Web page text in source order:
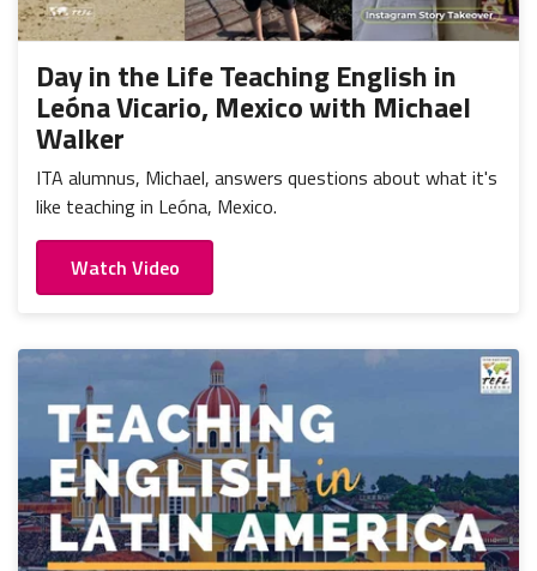
Thailand
Romania
Russia
Spain
Mexico
Nicaragua
Peru
Uruguay
Day in the Life Teaching English in
Leóna Vicario, Mexico with Michael
Walker
ITA alumnus, Michael, answers questions about what it's
like teaching in Leóna, Mexico.
Watch Video